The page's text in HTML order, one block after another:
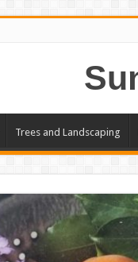
Trees and Landscaping